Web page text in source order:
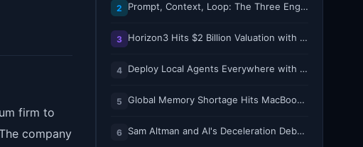
firm to
company
2 Prompt, Context, Loop: The Three Engineering Layers Every RAG System Is Built On
3 Horizon3 Hits $2 Billion Valuation with $250M Series E as AI Threats Escalate
4 Deploy Local Agents Everywhere with LFM2.5-2.6B
5 Global Memory Shortage Hits MacBook Air Availability
6 Sam Altman and AI's Deceleration Debate